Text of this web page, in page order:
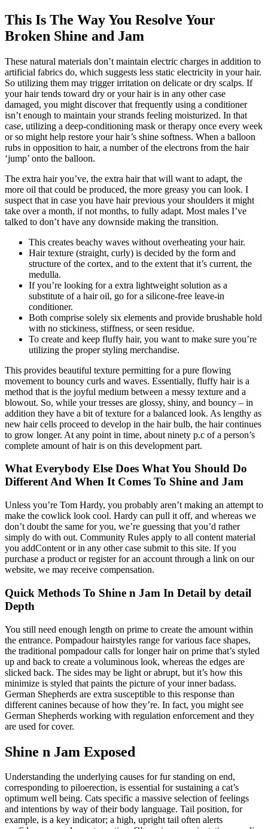
This Is The Way You Resolve Your
Broken Shine and Jam
These natural materials don’t maintain electric charges in addition to
artificial fabrics do, which suggests less static electricity in your hair.
So utilizing them may trigger irritation on delicate or dry scalps. If
your hair tends toward dry or your hair is in any other case
damaged, you might discover that frequently using a conditioner
isn’t enough to maintain your strands feeling moisturized. In that
case, utilizing a deep-conditioning mask or therapy once every week
or so might help restore your hair’s shine softness. When a balloon
rubs in opposition to hair, a number of the electrons from the hair
‘jump’ onto the balloon.
The extra hair you’ve, the extra hair that will want to adapt, the
more oil that could be produced, the more greasy you can look. I
suspect that in case you have hair previous your shoulders it might
take over a month, if not months, to fully adapt. Most males I’ve
talked to don’t have any downside making the transition.
This creates beachy waves without overheating your hair.
Hair texture (straight, curly) is decided by the form and
structure of the cortex, and to the extent that it’s current, the
medulla.
If you’re looking for a extra lightweight solution as a
substitute of a hair oil, go for a silicone-free leave-in
conditioner.
Both comprise solely six elements and provide brushable hold
with no stickiness, stiffness, or seen residue.
To create and keep fluffy hair, you want to make sure you’re
utilizing the proper styling merchandise.
This provides beautiful texture permitting for a pure flowing
movement to bouncy curls and waves. Essentially, fluffy hair is a
method that is the joyful medium between a messy texture and a
blowout. So, while your tresses are glossy, shiny, and bouncy – in
addition they have a bit of texture for a balanced look. As lengthy as
new hair cells proceed to develop in the hair bulb, the hair continues
to grow longer. At any point in time, about ninety p.c of a person’s
complete amount of hair is on this development part.
What Everybody Else Does What You Should Do
Different And When It Comes To Shine and Jam
Unless you’re Tom Hardy, you probably aren’t making an attempt to
make the cowlick look cool. Hardy can pull it off, and whereas we
don’t doubt the same for you, we’re guessing that you’d rather
simply do with out. Community Rules apply to all content material
you addContent or in any other case submit to this site. If you
purchase a product or register for an account through a link on our
website, we may receive compensation.
Quick Methods To Shine n Jam In Detail by detail
Depth
You still need enough length on prime to create the amount within
the entrance. Pompadour hairstyles range for various face shapes,
the traditional pompadour calls for longer hair on prime that’s styled
up and back to create a voluminous look, whereas the edges are
slicked back. The sides may be light or abrupt, but it’s how this
minimize is styled that paints the picture of your inner badass.
German Shepherds are extra susceptible to this response than
different canines because of how they’re. In fact, you might see
German Shepherds working with regulation enforcement and they
are used for cover.
Shine n Jam Exposed
Understanding the underlying causes for fur standing on end,
corresponding to piloerection, is essential for sustaining a cat’s
optimum well being. Cats specific a massive selection of feelings
and intentions by way of their body language. Tail position, for
example, is a key indicator; a high, upright tail often alerts